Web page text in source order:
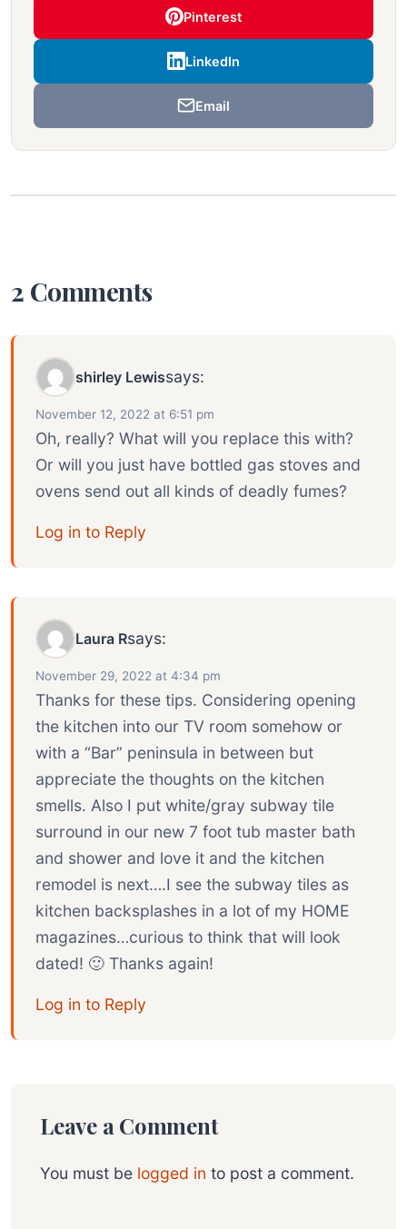
Pinterest
LinkedIn
Email
2 Comments
shirley Lewissays:
November 12, 2022 at 6:51 pm
Oh, really? What will you replace this with?
Or will you just have bottled gas stoves and
ovens send out all kinds of deadly fumes?
Log in to Reply
Laura Rsays:
November 29, 2022 at 4:34 pm
Thanks for these tips. Considering opening
the kitchen into our TV room somehow or
with a “Bar” peninsula in between but
appreciate the thoughts on the kitchen
smells. Also I put white/gray subway tile
surround in our new 7 foot tub master bath
and shower and love it and the kitchen
remodel is next….I see the subway tiles as
kitchen backsplashes in a lot of my HOME
magazines…curious to think that will look
dated! 🙂 Thanks again!
Log in to Reply
Leave a Comment
You must be logged in to post a comment.